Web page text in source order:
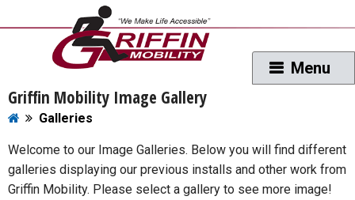
Griffin Mobility Image Gallery
Galleries
Welcome to our Image Galleries. Below you will find different
galleries displaying our previous installs and other work from
Griffin Mobility. Please select a gallery to see more image!